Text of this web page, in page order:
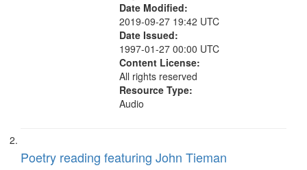
Date Modified:
2019-09-27 19:42 UTC
Date Issued:
1997-01-27 00:00 UTC
Content License:
All rights reserved
Resource Type:
Audio
Poetry reading featuring John Tieman